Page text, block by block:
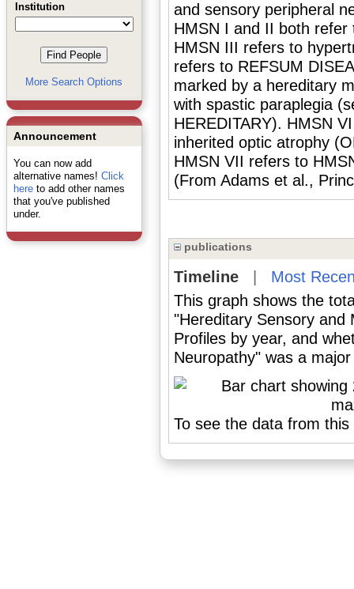
Institution
More Search Options
Announcement
You can now add
alternative names! Click
hereto add other names
that you've published
under.
and sensory peripheral
HMSN I and II both refer
HMSN III refers to
refers to REFSUM
marked by a hereditary
with spastic paraplegia
HEREDITARY). HMSN
inherited optic atrophy
HMSN VII refers to
(From Adams et al.,
publications
Timeline| Most
This graph shows the
"Hereditary Sensory and
Profiles by year, and
Neuropathy" was a
To see the data from